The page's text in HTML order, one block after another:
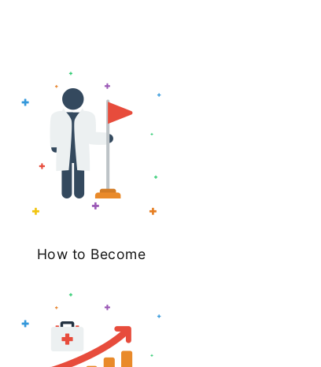
How to Become